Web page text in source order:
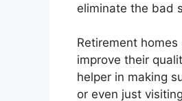
eliminate the bad
Retirement
improve their
helper in making
or even just